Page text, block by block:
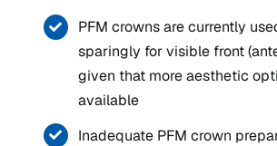
PFM crowns are currently
sparingly for visible front
given that more aesthetic
available
Inadequate PFM crown